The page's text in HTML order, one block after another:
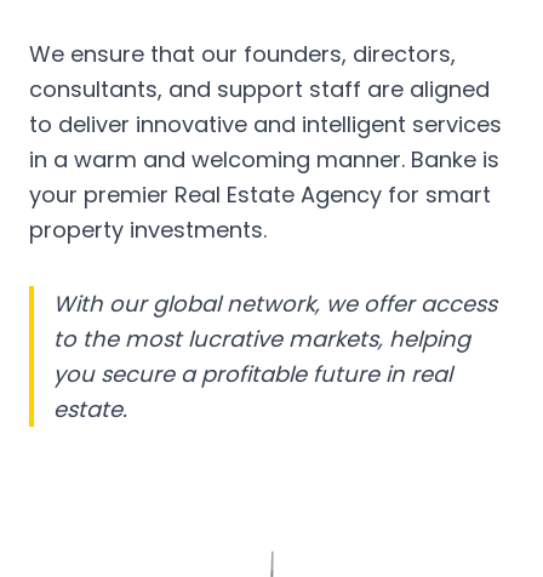
We ensure that our founders, directors,
consultants, and support staff are aligned
to deliver innovative and intelligent services
in a warm and welcoming manner. Banke is
your premier Real Estate Agency for smart
property investments.
With our global network, we offer access
to the most lucrative markets, helping
you secure a profitable future in real
estate.